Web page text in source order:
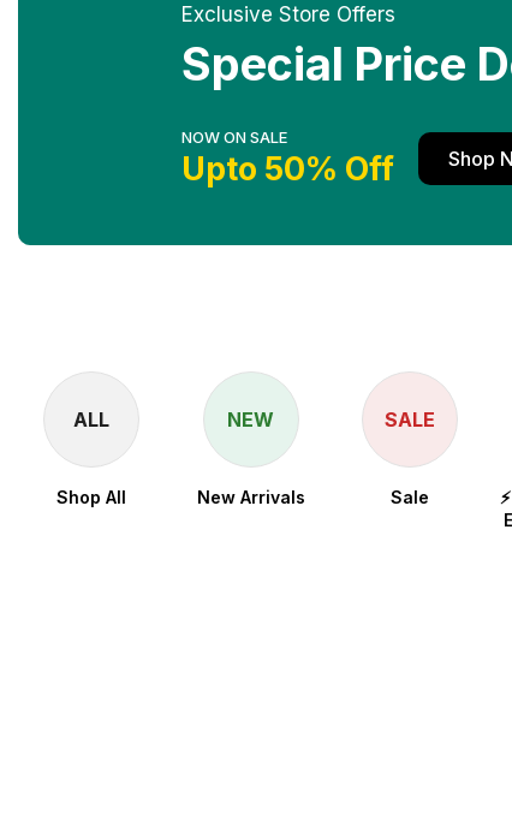
Exclusive Store Offers
Special Price
NOW ON SALE
Upto 50% Off Shop
ALL
Shop All
NEW
New Arrivals
SALE
Sale